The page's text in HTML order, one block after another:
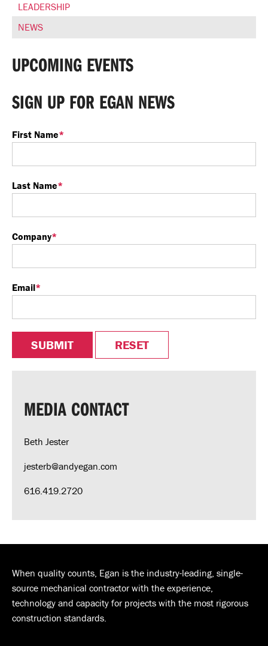
LEADERSHIP
NEWS
UPCOMING EVENTS
SIGN UP FOR EGAN NEWS
First Name*
Last Name*
Company*
Email*
MEDIA CONTACT
Beth Jester
jesterb@andyegan.com
616.419.2720
When quality counts, Egan is the industry-leading, single-
source mechanical contractor with the experience,
technology and capacity for projects with the most rigorous
construction standards.